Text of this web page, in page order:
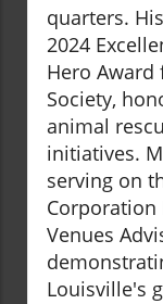
quarters.
2024
Hero
Society,
animal
initiatives.
serving on
Corporation
Venues
Louisville's